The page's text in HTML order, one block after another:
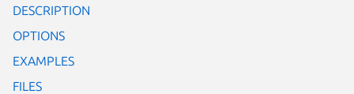
DESCRIPTION
OPTIONS
EXAMPLES
FILES